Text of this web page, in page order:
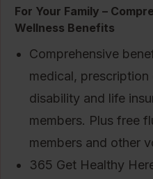
For Your Family –
Wellness Benefits
Comprehensive
medical,
disability and life
members. Plus free
members and other
365 Get Healthy